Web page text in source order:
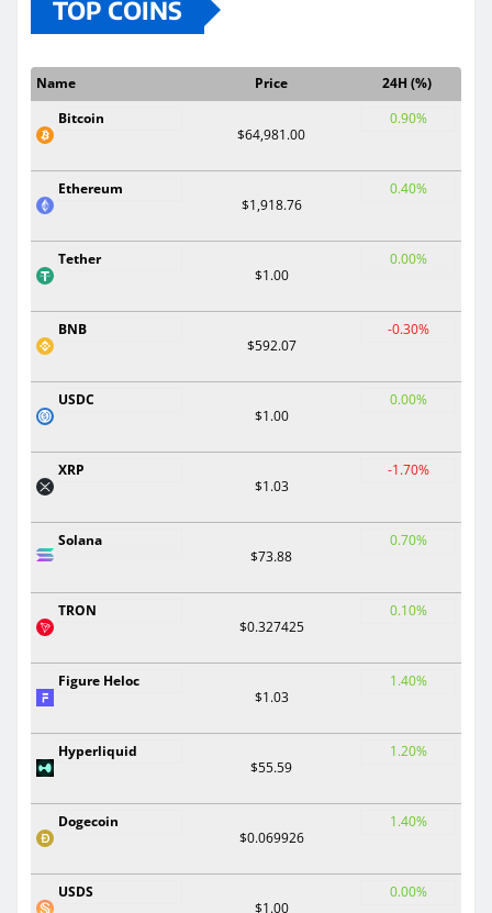
TOP COINS
Name Price
24H (%)
Bitcoin
$64,981.00
0.90%
Ethereum
$1,918.76
0.40%
Tether
$1.00
0.00%
BNB
$592.07
-0.30%
USDC
$1.00
0.00%
XRP
$1.03
-1.70%
Solana
$73.88
0.70%
TRON
$0.327425
0.10%
Figure Heloc
$1.03
1.40%
Hyperliquid
$55.59
1.20%
Dogecoin
$0.069926
1.40%
USDS
$1.00
0.00%